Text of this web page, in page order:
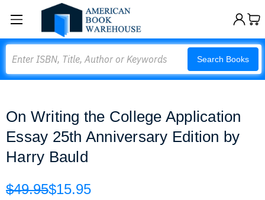
Search Books
On Writing the College Application
Essay 25th Anniversary Edition by
Harry Bauld
$49.95$15.95